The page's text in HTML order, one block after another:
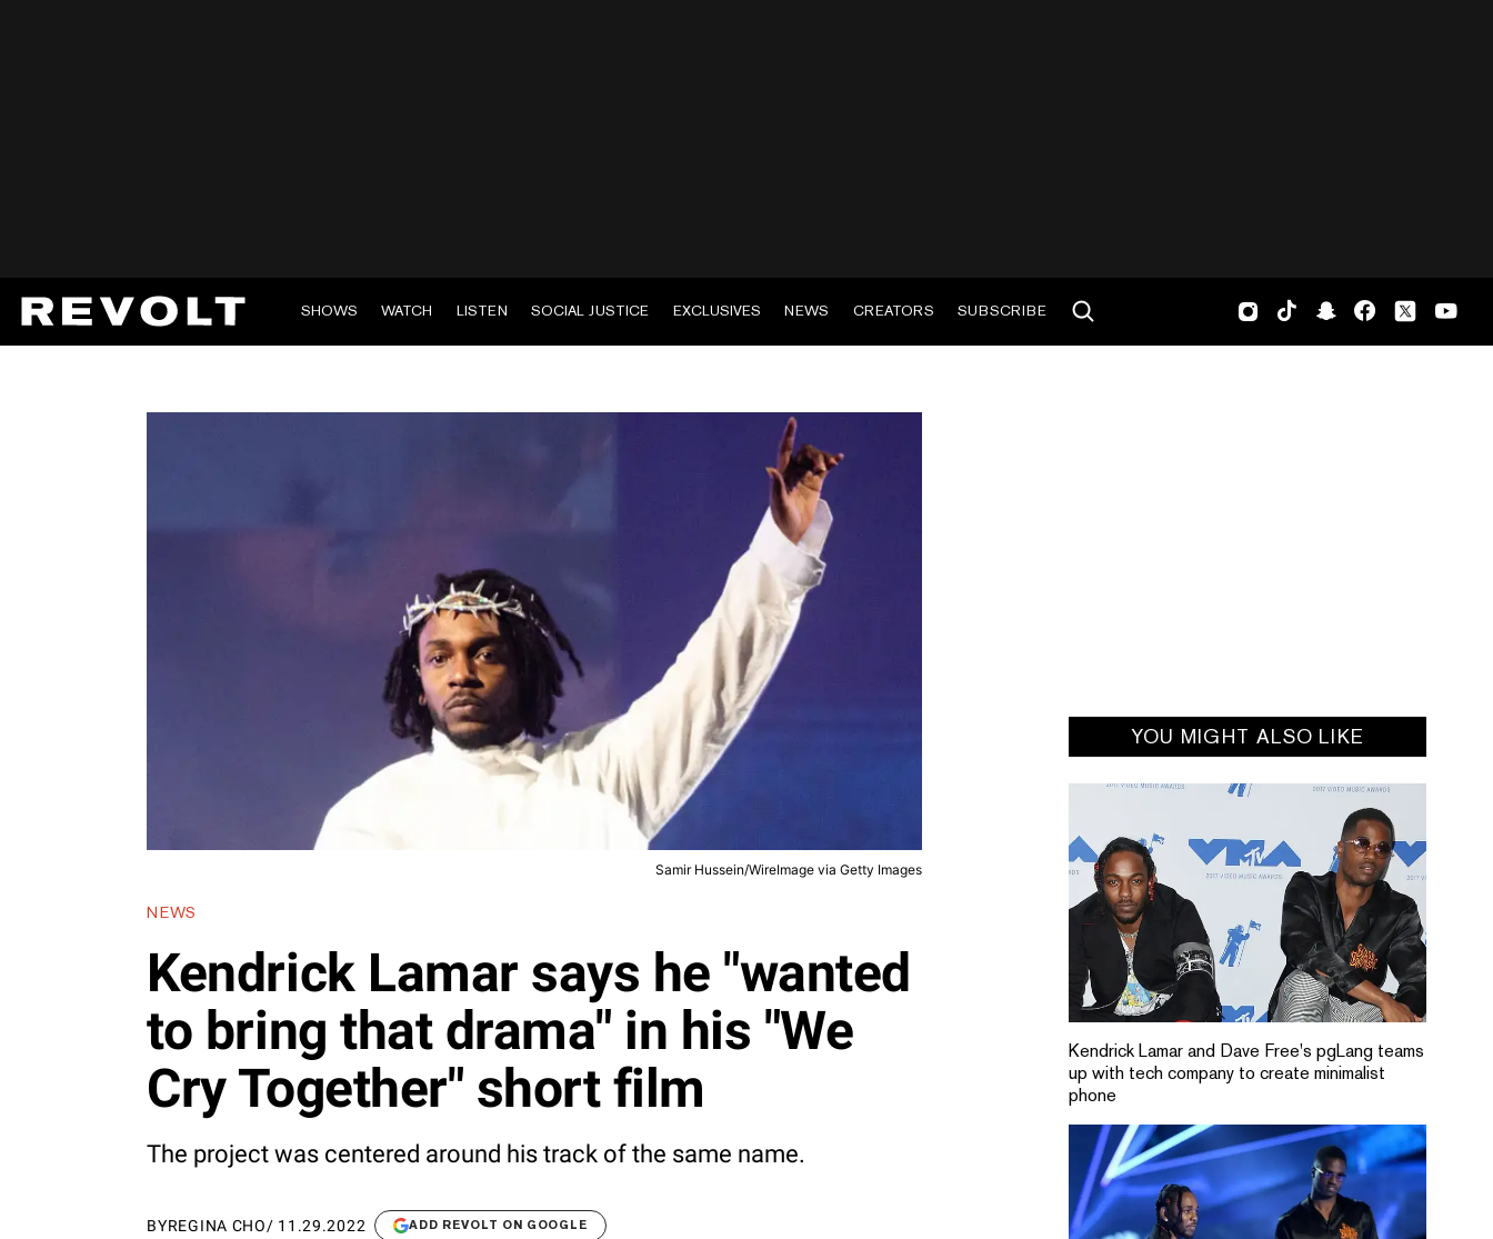
SHOWS WATCH LISTEN SOCIAL JUSTICE EXCLUSIVES NEWS CREATORS SUBSCRIBE
Samir Hussein/WireImage via Getty Images
NEWS
Kendrick Lamar says he "wanted
to bring that drama" in his "We
Cry Together" short film
The project was centered around his track of the same name.
BYREGINA CHO/ 11.29.2022 ADD REVOLT ON GOOGLE
YOU MIGHT ALSO LIKE
Kendrick Lamar and Dave Free's pgLang teams
up with tech company to create minimalist
phone